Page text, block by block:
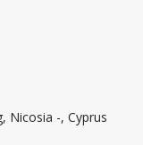
Nicosia -, Cyprus